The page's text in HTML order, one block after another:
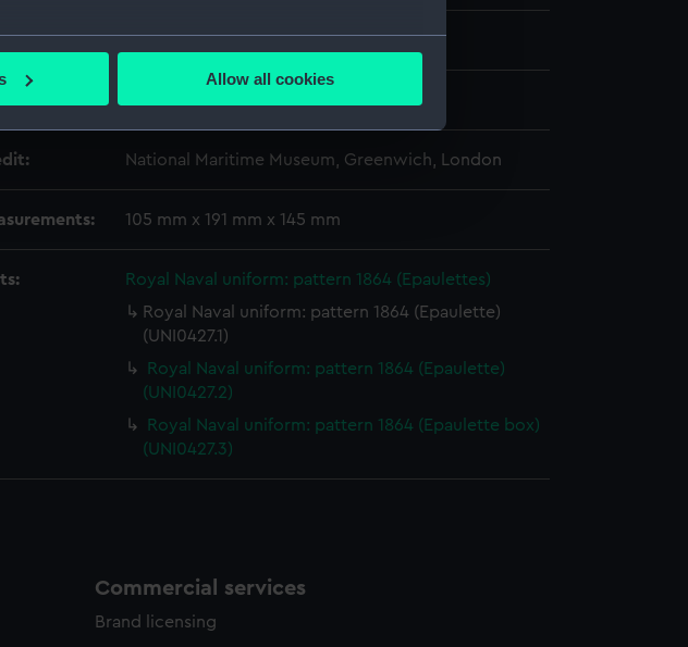
be accurate to within several meters
or opt-out at any time.
Allow all cookies
made: Unknown
National Maritime Museum, Greenwich, London
105 mm x 191 mm x 145 mm
Royal Naval uniform: pattern 1864 (Epaulettes)
Royal Naval uniform: pattern 1864 (Epaulette)
(UNI0427.1)
Royal Naval uniform: pattern 1864 (Epaulette)
(UNI0427.2)
Royal Naval uniform: pattern 1864 (Epaulette box)
(UNI0427.3)
Commercial services
Brand licensing